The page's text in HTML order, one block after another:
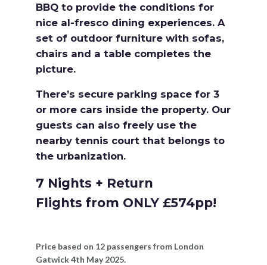
BBQ to provide the conditions for
nice al-fresco dining experiences. A
set of outdoor furniture with sofas,
chairs and a table completes the
picture.
There’s secure parking space for 3
or more cars inside the property. Our
guests can also freely use the
nearby tennis court that belongs to
the urbanization.
7 Nights + Return
Flights from ONLY £574pp!
Price based on 12 passengers from London
Gatwick 4th May 2025.